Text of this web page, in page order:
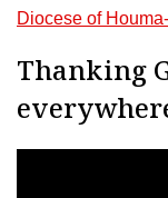
Diocese of
Thanking